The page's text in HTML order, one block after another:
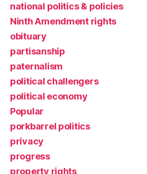
national politics & policies
Ninth Amendment rights
obituary
partisanship
paternalism
political challengers
political economy
Popular
porkbarrel politics
privacy
progress
property rights